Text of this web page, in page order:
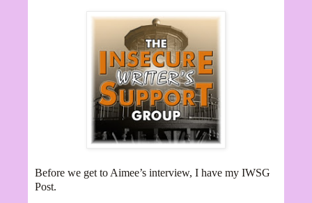
Before we get to Aimee’s interview, I have my IWSG
Post.